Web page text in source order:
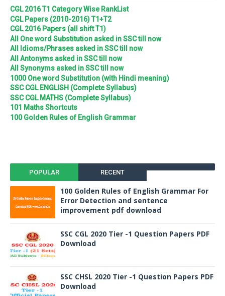
CGL 2016 T1 Category Wise RankList
CGL Papers (2010-2016) T1+T2
CGL 2016 Papers (all shift T1)
All One word Substitution asked in SSC till now
All Idioms/Phrases asked in SSC till now
All Antonyms asked in SSC till now
All Synonyms asked in SSC till now
1000 One word Substitution (with Hindi meaning)
SSC CGL ENGLISH (Complete Syllabus)
SSC CGL MATHS (Complete Syllabus)
101 Maths Shortcuts
100 Golden Rules of English Grammar
POPULAR RECENT
100 Golden Rules of English Grammar For
Error Detection and sentence
improvement pdf download
SSC CGL 2020 Tier -1 Question Papers PDF
Download
SSC CHSL 2020 Tier -1 Question Papers PDF
Download